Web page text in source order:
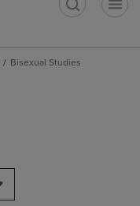
Bisexual Studies